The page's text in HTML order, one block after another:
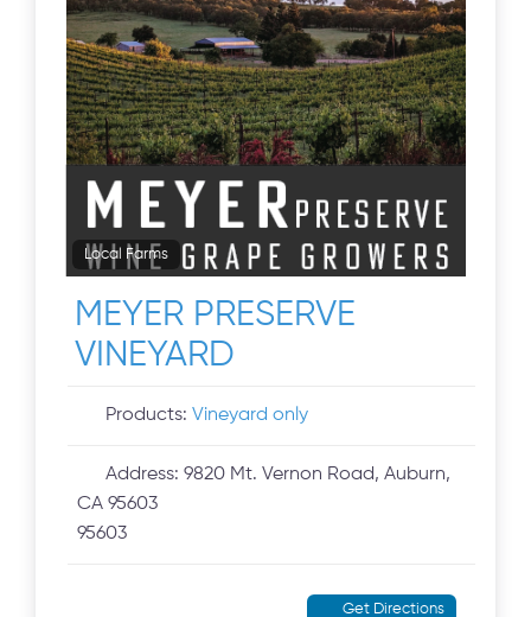
Local Farms
MEYER PRESERVE
VINEYARD
Products:Vineyard only
Address:9820 Mt. Vernon Road, Auburn,
CA 95603
95603
Get Directions